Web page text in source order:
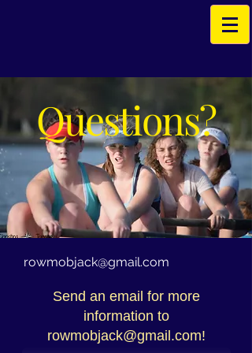
Questions?
rowmobjack@gmail.com
Send an email for more
information to
rowmobjack@gmail.com!